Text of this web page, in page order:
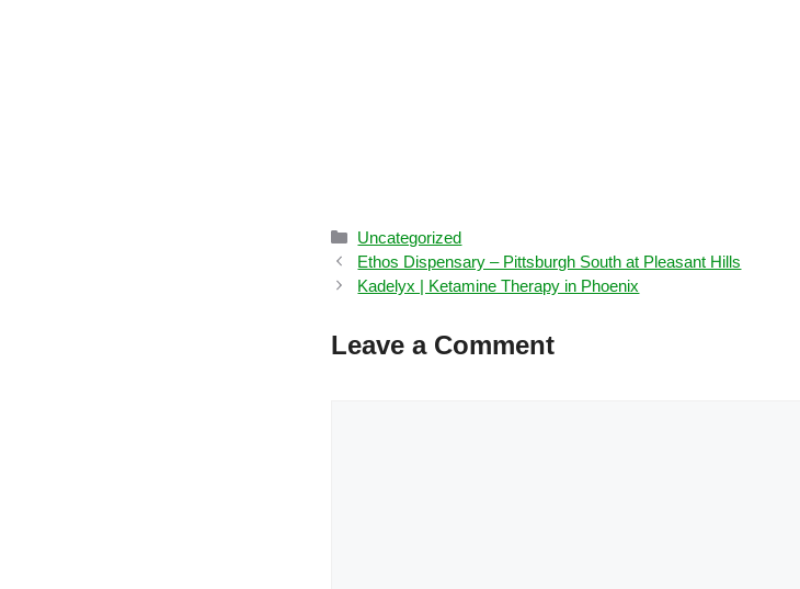
Categories
Uncategorized
Ethos Dispensary – Pittsburgh South at Pleasant Hills
Kadelyx | Ketamine Therapy in Phoenix
Leave a Comment